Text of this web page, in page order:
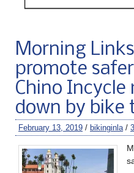
Morning
promote
Chino Incycle
down by bike
February 13, 2019 / bikinginla/